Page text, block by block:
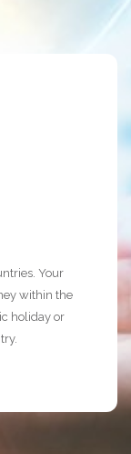
Your
within the
holiday or